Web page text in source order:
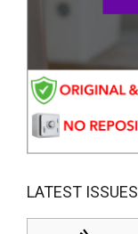
LATEST ISSUES